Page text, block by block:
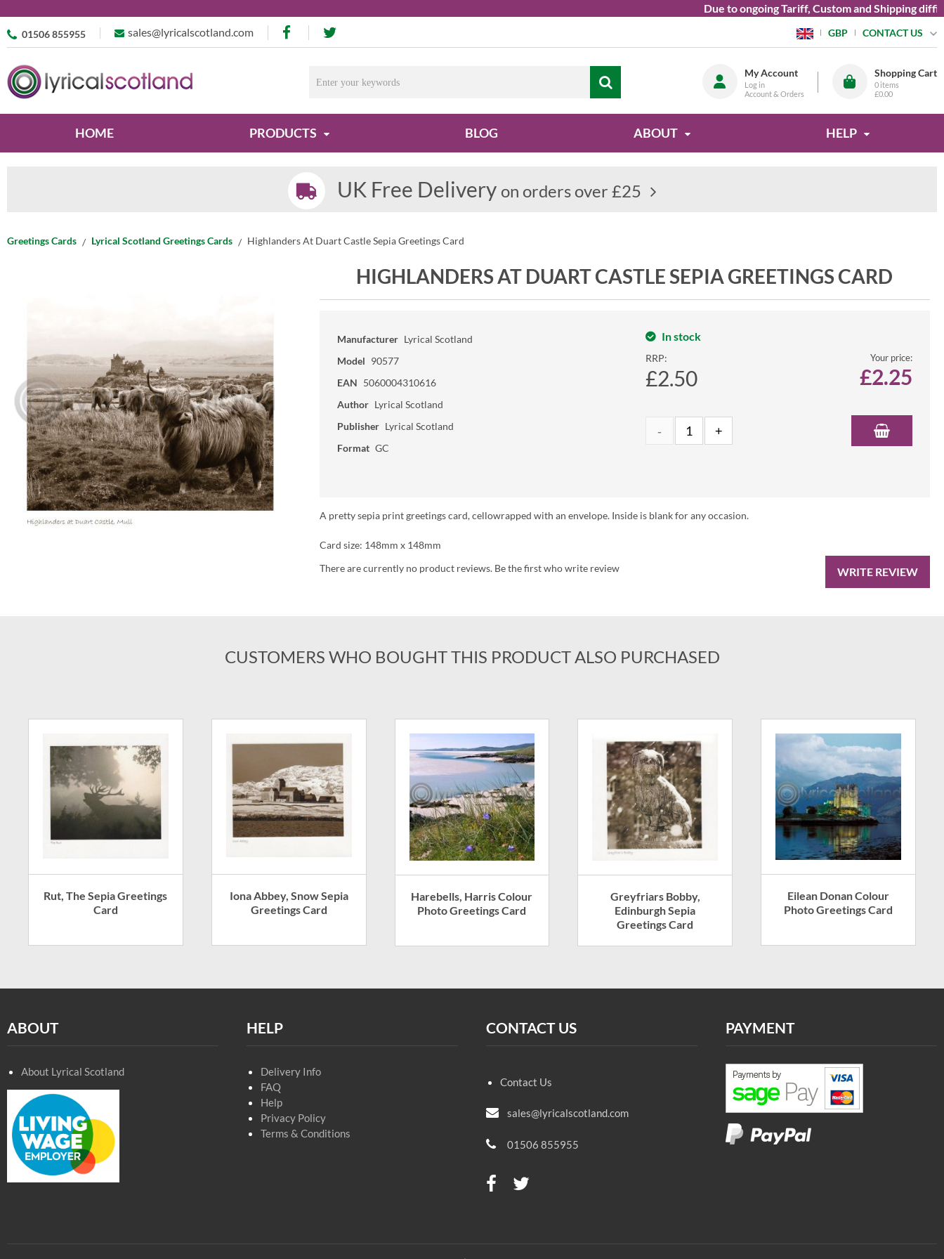
Due to ongoing Tariff, Custom and Shipping
01506 855955 sales@lyricalscotland.com GBP CONTACT US
My Account
Log in
Account & Orders
Shopping Cart
0 items
£0.00
HOME PRODUCTS BLOG ABOUT HELP
UK Free Delivery on orders over £25
Greetings Cards Lyrical Scotland Greetings Cards Highlanders At Duart Castle Sepia Greetings Card
HIGHLANDERS AT DUART CASTLE SEPIA GREETINGS CARD
Manufacturer Lyrical Scotland
Model 90577
EAN 5060004310616
Author Lyrical Scotland
Publisher Lyrical Scotland
Format GC
In stock
RRP:
£2.50
Your price:
£2.25
A pretty sepia print greetings card, cellowrapped with an envelope. Inside is blank for any occasion.
Card size: 148mm x 148mm
WRITE REVIEW
There are currently no product reviews. Be the first who write review
CUSTOMERS WHO BOUGHT THIS PRODUCT ALSO PURCHASED
Rut, The Sepia Greetings
Card
Iona Abbey, Snow Sepia
Greetings Card
Harebells, Harris Colour
Photo Greetings Card
Greyfriars Bobby,
Edinburgh Sepia
Greetings Card
Eilean Donan Colour
Photo Greetings Card
ABOUT
About Lyrical Scotland
HELP
Delivery Info
FAQ
Help
Privacy Policy
Terms & Conditions
CONTACT US
Contact Us
sales@lyricalscotland.com
01506 855955
PAYMENT